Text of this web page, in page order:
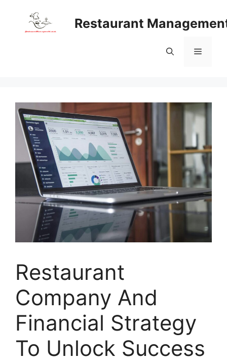
content
Restaurant
Menu
Restaurant
Company And
Financial Strategy
To Unlock Success